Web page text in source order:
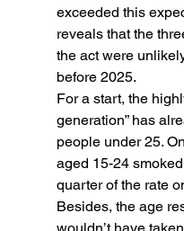
exceeded this
reveals that the
the act were
before 2025.
For a start, the
generation” has
people under 25.
aged 15-24
quarter of the rate
Besides, the age